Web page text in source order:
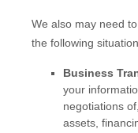
We also may need
the following
Business
your
negotiations
assets,